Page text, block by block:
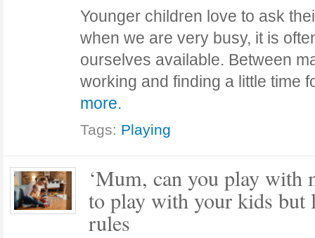
Younger children love to ask
when we are very busy, it is
ourselves available. Between
working and finding a little time
more.
Tags: Playing
‘Mum, can you play with
to play with your kids but
rules